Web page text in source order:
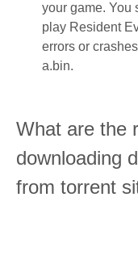
your game. You
play Resident
errors or
a.bin.
What are the
downloading
from torrent